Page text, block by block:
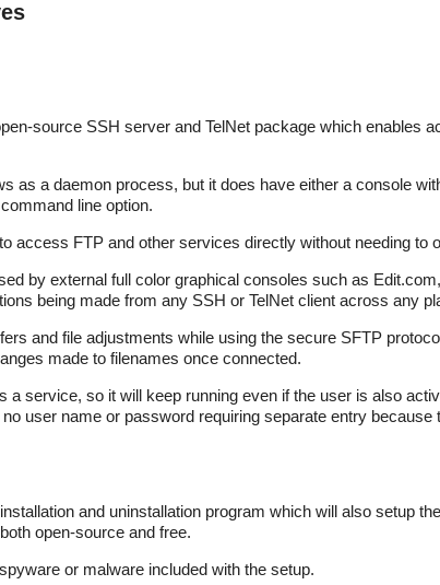
source SSH server and TelNet package which enables
as a daemon process, but it does have either a console
line option.
access FTP and other services directly without needing to
by external full color graphical consoles such as
being made from any SSH or TelNet client across any
and file adjustments while using the secure SFTP
made to filenames once connected.
a service, so it will keep running even if the user is also
user name or password requiring separate entry
and uninstallation program which will also setup
open-source and free.
or malware included with the setup.